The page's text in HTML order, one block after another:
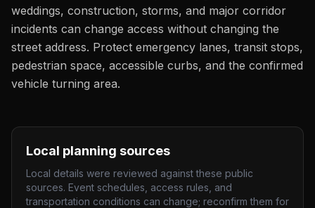
weddings, construction, storms, and major corridor
incidents can change access without changing the
street address. Protect emergency lanes, transit stops,
pedestrian space, accessible curbs, and the confirmed
vehicle turning area.
Local planning sources
Local details were reviewed against these public
sources. Event schedules, access rules, and
transportation conditions can change; reconfirm them for